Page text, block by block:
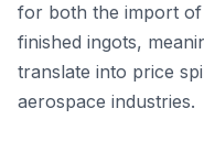
for both the import
finished ingots,
translate into price
aerospace industries.